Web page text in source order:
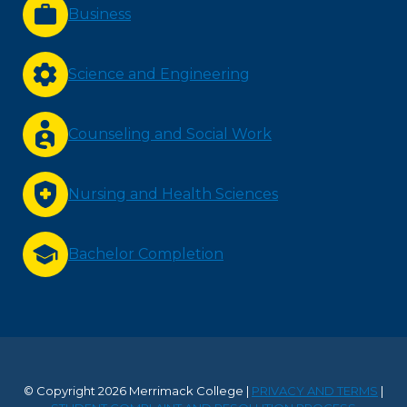
Business
Science and Engineering
Counseling and Social Work
Nursing and Health Sciences
Bachelor Completion
© Copyright 2026 Merrimack College | PRIVACY AND TERMS |